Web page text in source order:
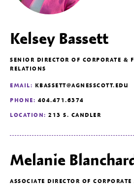
Kelsey Bassett
SENIOR DIRECTOR OF CORPORATE &
RELATIONS
EMAIL: KBASSETT@AGNESSCOTT.EDU
PHONE: 404.471.6374
LOCATION: 213 S. CANDLER
Melanie
ASSOCIATE DIRECTOR OF